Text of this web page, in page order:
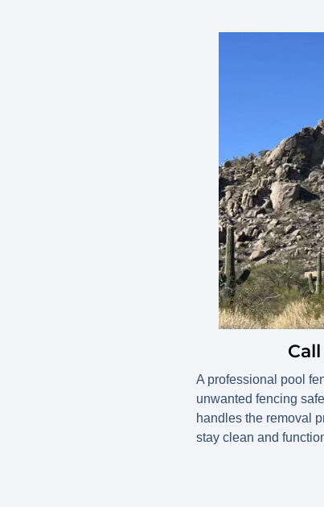
A professional pool
unwanted fencing
handles the removal
stay clean and